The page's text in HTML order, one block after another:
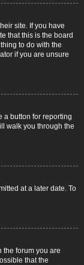
site. If you have
that this is the board
to do with the
if you are unsure
a button for reporting
walk you through the
at a later date. To
the forum you are
that the